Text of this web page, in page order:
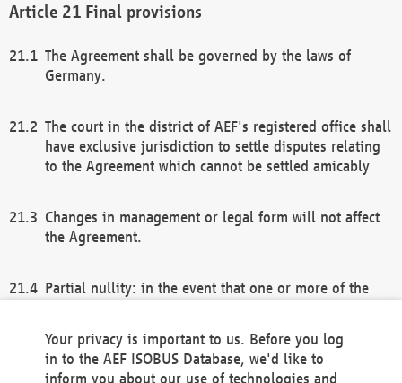
Final provisions
The Agreement shall be governed by the laws of
Germany.
The court in the district of AEF's registered office shall
have exclusive jurisdiction to settle disputes relating
to the Agreement which cannot be settled amicably
Changes in management or legal form will not affect
the Agreement.
Partial nullity: in the event that one or more of the
remaining provisions of this Agreement and/or the
general terms and conditions shall remain in full
Your privacy is important to us. Before you log
in to the AEF ISOBUS Database, we'd like to
inform you about our use of technologies and